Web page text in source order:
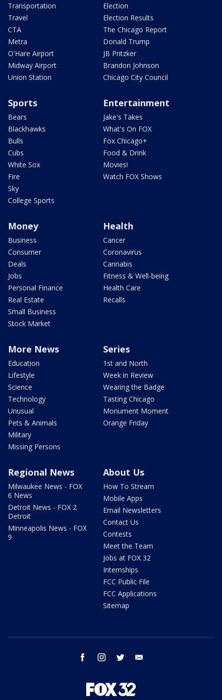
Transportation
Travel
CTA
Metra
O'Hare Airport
Midway Airport
Union Station
Election
Election Results
The Chicago Report
Donald Trump
JB Pritzker
Brandon Johnson
Chicago City Council
Sports
Bears
Blackhawks
Bulls
Cubs
White Sox
Fire
Sky
College Sports
Entertainment
Jake's Takes
What's On FOX
Fox Chicago+
Food & Drink
Movies!
Watch FOX Shows
Money
Business
Consumer
Deals
Jobs
Personal Finance
Real Estate
Small Business
Stock Market
Health
Cancer
Coronavirus
Cannabis
Fitness & Well-being
Health Care
Recalls
More News
Education
Lifestyle
Science
Technology
Unusual
Pets & Animals
Military
Missing Persons
Series
1st and North
Week in Review
Wearing the Badge
Tasting Chicago
Monument Moment
Orange Friday
Regional News
Milwaukee News - FOX
6 News
Detroit News - FOX 2
Detroit
Minneapolis News - FOX
9
About Us
How To Stream
Mobile Apps
Email Newsletters
Contact Us
Contests
Meet the Team
Jobs at FOX 32
Internships
FCC Public File
FCC Applications
Sitemap
facebook instagram twitter